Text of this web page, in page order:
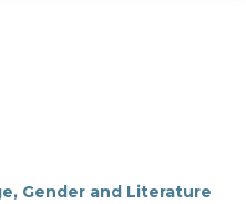
Gender and Literature